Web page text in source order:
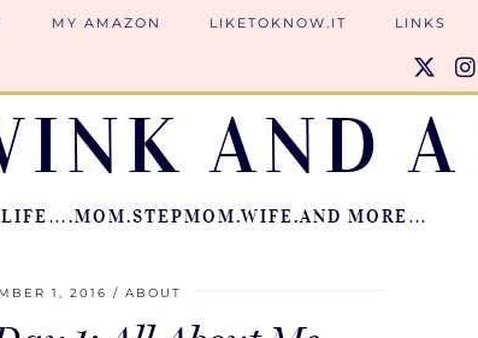
AND
MORE…
MY AMAZON LIKETOKNOW.IT LINKS
1, 2016 ABOUT